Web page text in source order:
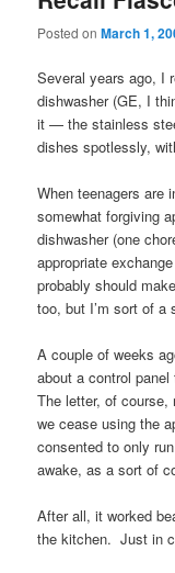
Posted onMarch 1,
Several years ago, I
dishwasher (GE, I
it — the stainless
dishes spotlessly,
When teenagers are
somewhat forgiving
dishwasher (one
appropriate
probably should
too, but I’m sort of a
A couple of weeks
about a control
The letter, of
we cease using the
consented to only
awake, as a sort of
After all, it worked
the kitchen. Just in